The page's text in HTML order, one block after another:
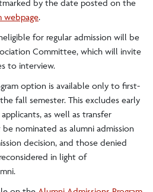
by the date posted on the
webpage.
for regular admission will be
Committee, which will invite
to interview.
option is available only to first-
fall semester. This excludes early
as well as transfer
nominated as alumni admission
decision, and those denied
in light of